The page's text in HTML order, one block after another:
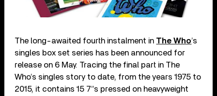
The long-awaited fourth instalment in The Who’s
singles box set series has been announced for
release on 6 May. Tracing the final part in The
Who’s singles story to date, from the years 1975 to
2015, it contains 15 7”s pressed on heavyweight